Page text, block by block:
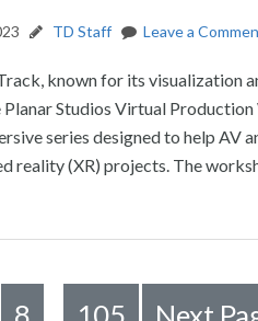
TD Staff Leave a
known for its visualization
Planar Studios Virtual
series designed to help AV
reality (XR) projects. The
8 105 Next